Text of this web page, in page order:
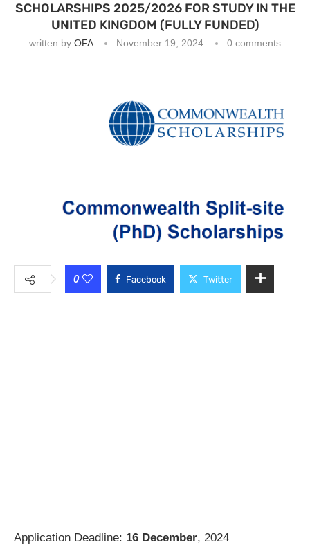
SCHOLARSHIPS 2025/2026 FOR STUDY IN THE
UNITED KINGDOM (FULLY FUNDED)
written by OFA November 19, 2024 0 comments
0 Facebook Twitter
Application Deadline: 16 December, 2024